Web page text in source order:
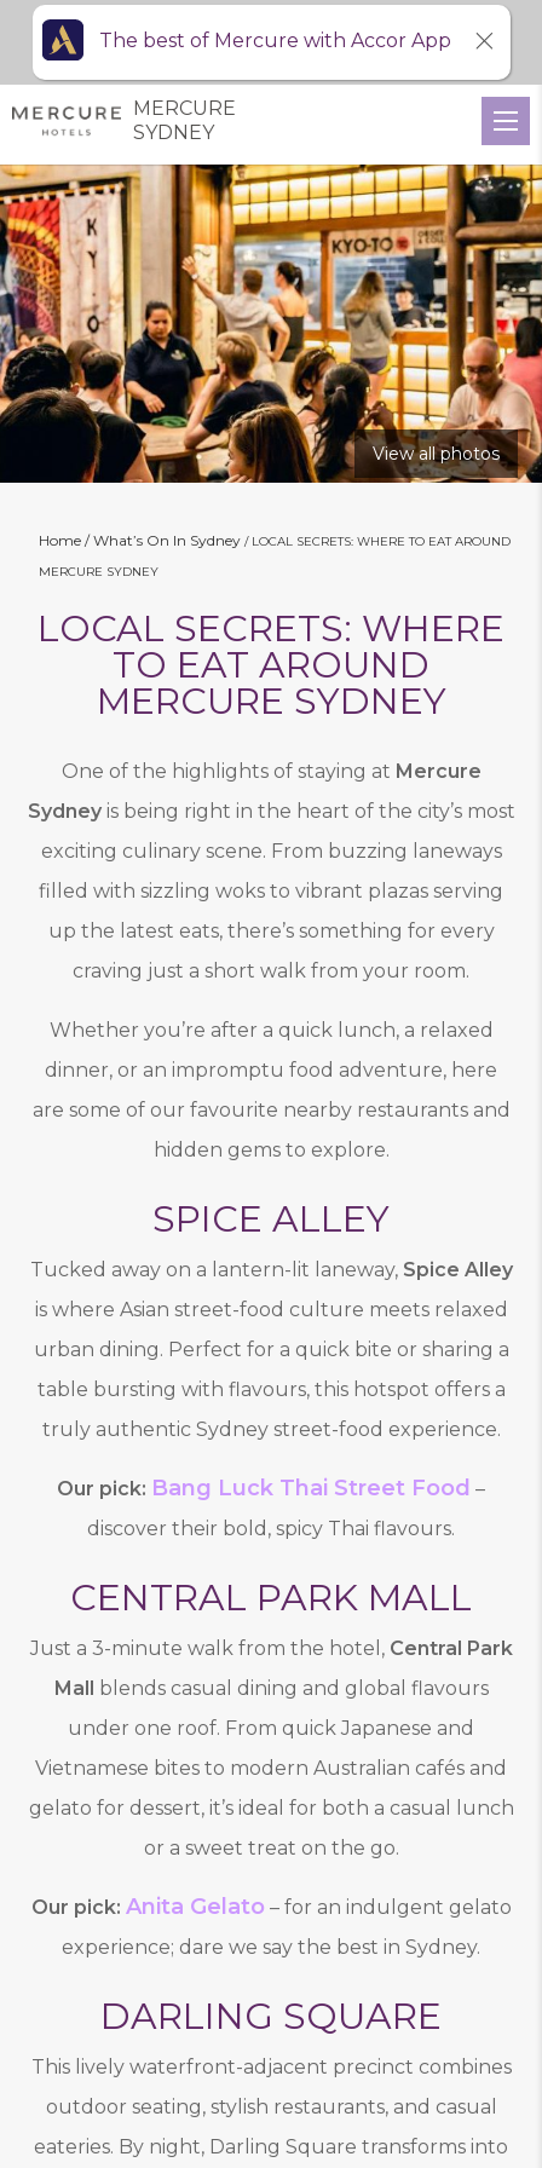
View all photos
Home What’s On In Sydney
LOCAL SECRETS: WHERE TO EAT AROUND
MERCURE SYDNEY
LOCAL SECRETS: WHERE
TO EAT AROUND
MERCURE SYDNEY
One of the highlights of staying at Mercure
Sydneyis being right in the heart of the city’s most
exciting culinary scene. From buzzing laneways
filled with sizzling woks to vibrant plazas serving
up the latest eats, there’s something for every
craving just a short walk from your room.
Whether you’re after a quick lunch, a relaxed
dinner, or an impromptu food adventure, here
are some of our favourite nearby restaurants and
hidden gems to explore.
SPICE ALLEY
Tucked away on a lantern-lit laneway, Spice Alley
is where Asian street-food culture meets relaxed
urban dining. Perfect for a quick bite or sharing a
table bursting with flavours, this hotspot offers a
truly authentic Sydney street-food experience.
Our pick: Bang Luck Thai Street Food –
discover their bold, spicy Thai flavours.
CENTRAL PARK MALL
Just a 3-minute walk from the hotel, Central Park
Mall blends casual dining and global flavours
under one roof. From quick Japanese and
Vietnamese bites to modern Australian cafés and
gelato for dessert, it’s ideal for both a casual lunch
or a sweet treat on the go.
Our pick: Anita Gelato – for an indulgent gelato
experience; dare we say the best in Sydney.
DARLING SQUARE
This lively waterfront-adjacent precinct combines
outdoor seating, stylish restaurants, and casual
eateries. By night, Darling Square transforms into
MERCURE
SYDNEY
The best of Mercure with Accor App